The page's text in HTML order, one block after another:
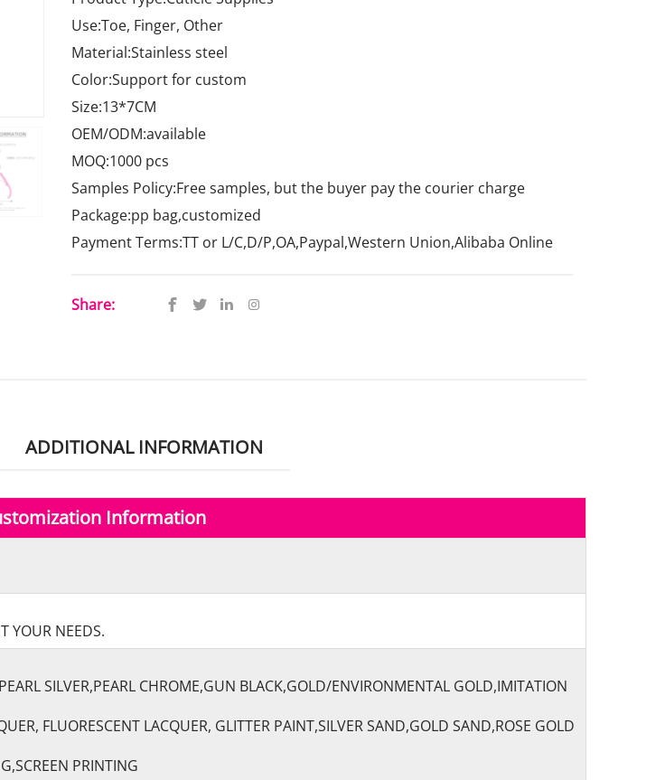
Use:Toe, Finger, Other
Material:Stainless steel
Color:Support for custom
Size:13*7CM
OEM/ODM:available
MOQ:1000 pcs
Samples Policy:Free samples, but the buyer pay the courier charge
Package:pp bag,customized
Payment Terms:TT or L/C,D/P,OA,Paypal,Western Union,Alibaba Online
Share:
ADDITIONAL INFORMATION
Information
YOUR NEEDS.
SILVER,PEARL CHROME,GUN BLACK,GOLD/ENVIRONMENTAL GOLD,IMITATION
FLUORESCENT LACQUER, GLITTER PAINT,SILVER SAND,GOLD SAND,ROSE GOLD
PRINTING